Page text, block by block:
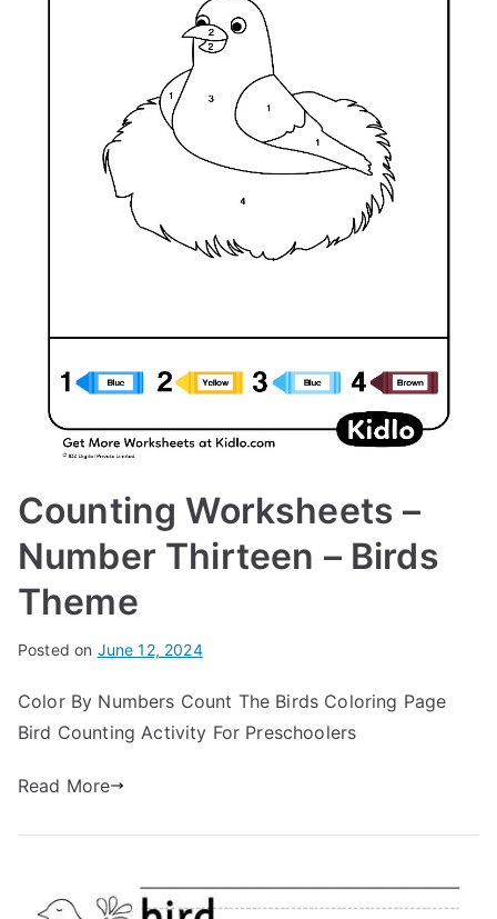
Counting Worksheets –
Number Thirteen – Birds
Theme
Posted on June 12, 2024
Color By Numbers Count The Birds Coloring Page
Bird Counting Activity For Preschoolers
Read More